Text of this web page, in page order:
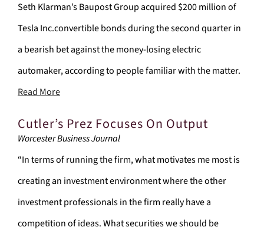
Seth Klarman’s Baupost Group acquired $200 million of
Tesla Inc.convertible bonds during the second quarter in
a bearish bet against the money-losing electric
automaker, according to people familiar with the matter.
Read More
Cutler’s Prez Focuses On Output
Worcester Business Journal
“In terms of running the firm, what motivates me most is
creating an investment environment where the other
investment professionals in the firm really have a
competition of ideas. What securities we should be